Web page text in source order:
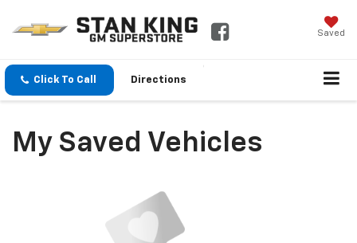
Saved
Click To Call Directions
My Saved Vehicles